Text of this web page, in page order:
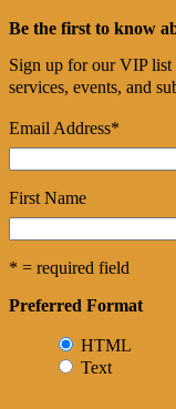
Be the first to know
Sign up for our VIP list
services, events, and
Email Address*
First Name
* = required field
Preferred Format
HTML
Text